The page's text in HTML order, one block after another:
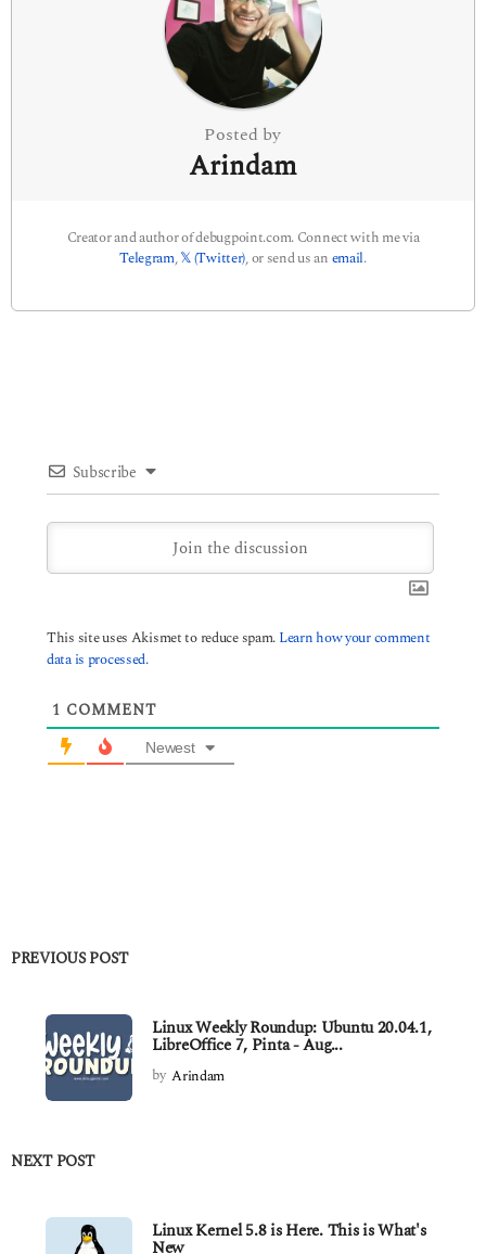
Posted by
Arindam
Creator and author of debugpoint.com. Connect with me via
Telegram,𝕏 (Twitter), or send us an email.
Subscribe
This site uses Akismet to reduce spam. Learn how your comment
data is processed.
1 COMMENT
Newest
PREVIOUS POST
Linux Weekly Roundup: Ubuntu 20.04.1,
LibreOffice 7, Pinta - Aug...
by Arindam
NEXT POST
Linux Kernel 5.8 is Here. This is What's
New